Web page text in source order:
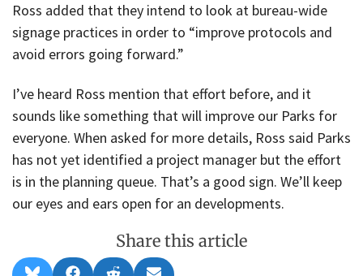
Ross added that they intend to look at bureau-wide
signage practices in order to “improve protocols and
avoid errors going forward.”
I’ve heard Ross mention that effort before, and it
sounds like something that will improve our Parks for
everyone. When asked for more details, Ross said Parks
has not yet identified a project manager but the effort
is in the planning queue. That’s a good sign. We’ll keep
our eyes and ears open for an developments.
Share this article